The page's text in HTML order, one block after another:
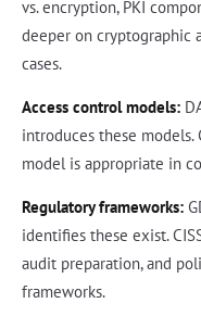
vs. encryption, PKI
deeper on cryptographic
cases.
Access control models:
introduces these models.
model is appropriate in
Regulatory frameworks:
identifies these exist.
audit preparation, and
frameworks.